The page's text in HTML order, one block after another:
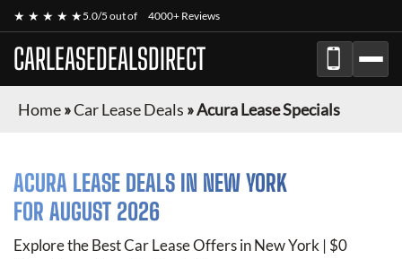
★ ★ ★ ★ ★5.0/5 out of 4000+ Reviews
CARLEASEDEALSDIRECT
Home»Car Lease Deals »Acura Lease Specials
ACURA LEASE DEALS IN NEW YORK
FOR AUGUST 2026
Explore the Best Car Lease Offers in New York | $0